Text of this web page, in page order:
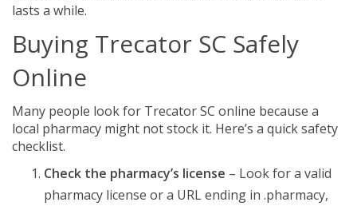
lasts a while.
Buying Trecator SC Safely
Online
Many people look for Trecator SC online because a
local pharmacy might not stock it. Here’s a quick safety
checklist.
Check the pharmacy’s license – Look for a valid
pharmacy license or a URL ending in .pharmacy,